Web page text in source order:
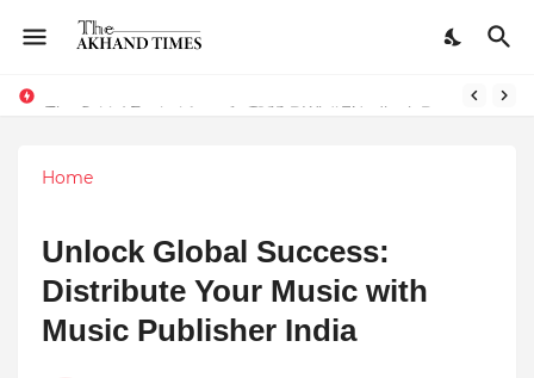
The Smart Entrepreneur’s Guide: Why Finodha.in Offers More Than Just Affordable Company Registration
Home
Unlock Global Success:
Distribute Your Music with
Music Publisher India